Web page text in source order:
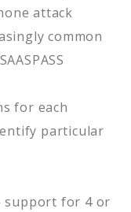
attack
common
for each
particular
support for 4 or